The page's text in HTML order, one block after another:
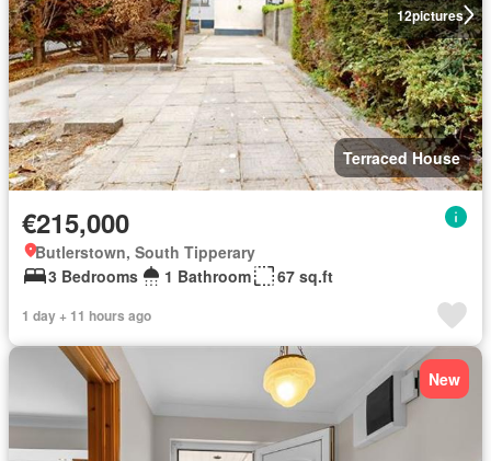
12pictures
Terraced House
€215,000
Butlerstown, South Tipperary
3 Bedrooms
1 Bathroom 67 sq.ft
1 day + 11 hours ago
New